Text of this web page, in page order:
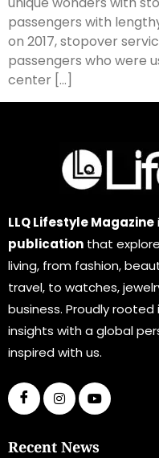
passengers with
on 2017, stopover
passengers who were
center […]
LLQ Lifestyle Magazine
publication that
living, from fashion,
travel, to watches,
business. Proudly
insights with a global
inspired with us.
Recent News